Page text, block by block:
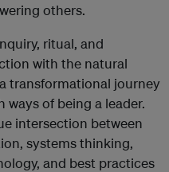
others.
ritual, and
with the natural
transformational journey
of being a leader.
intersection between
systems thinking,
and best practices